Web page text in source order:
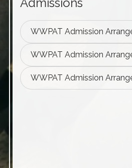
WWPAT Admission
WWPAT Admission
WWPAT Admission